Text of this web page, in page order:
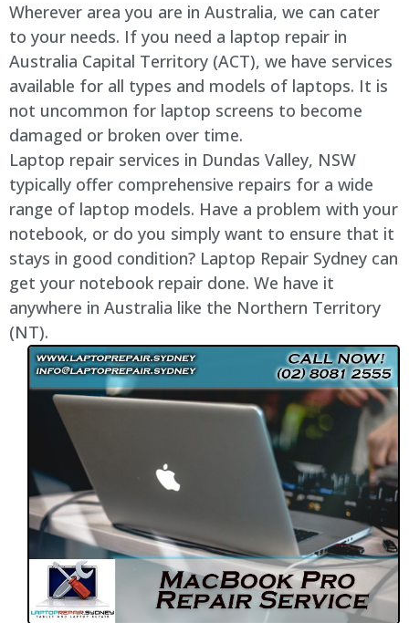
Wherever area you are in Australia, we can cater
to your needs. If you need a laptop repair in
Australia Capital Territory (ACT), we have services
available for all types and models of laptops. It is
not uncommon for laptop screens to become
damaged or broken over time.
Laptop repair services in Dundas Valley, NSW
typically offer comprehensive repairs for a wide
range of laptop models. Have a problem with your
notebook, or do you simply want to ensure that it
stays in good condition? Laptop Repair Sydney can
get your notebook repair done. We have it
anywhere in Australia like the Northern Territory
(NT).